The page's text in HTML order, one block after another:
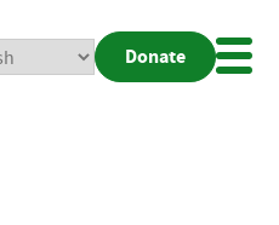
Donate